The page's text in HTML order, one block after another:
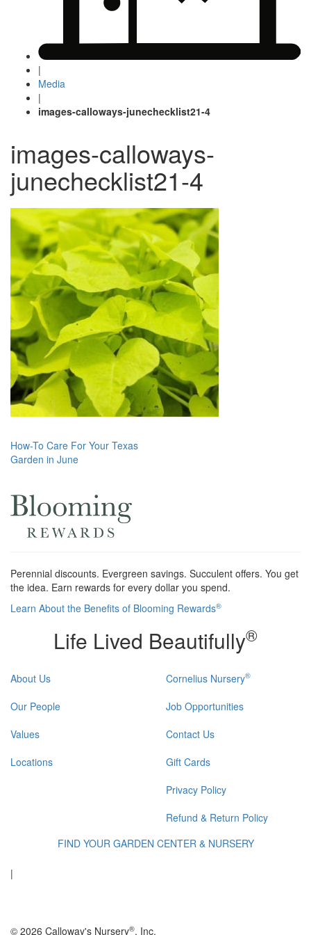
|
Media
|
images-calloways-junechecklist21-4
images-calloways-
junechecklist21-4
Post
navigation
How-To Care For Your Texas
Garden in June
Perennial discounts. Evergreen savings. Succulent offers. You get
the idea. Earn rewards for every dollar you spend.
Learn About the Benefits of Blooming Rewards®
Life Lived Beautifully®
About Us
Our People
Values
Locations
Cornelius Nursery®
Job Opportunities
Contact Us
Gift Cards
Privacy Policy
Refund & Return Policy
FIND YOUR GARDEN CENTER & NURSERY
|
© 2026 Calloway's Nursery®, Inc.